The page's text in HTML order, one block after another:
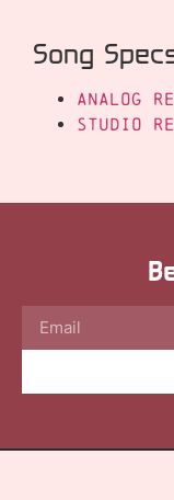
Song
Analog
Studio